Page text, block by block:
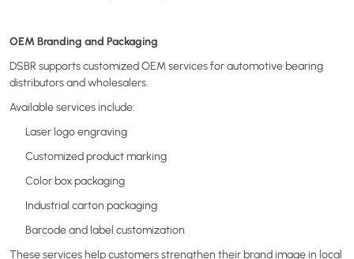
OEM Branding and Packaging
DSBR supports customized OEM services for automotive bearing
distributors and wholesalers.
Available services include:
Laser logo engraving
Customized product marking
Color box packaging
Industrial carton packaging
Barcode and label customization
These services help customers strengthen their brand image in local